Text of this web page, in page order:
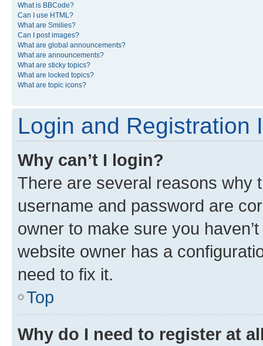
What is BBCode?
Can I use HTML?
What are Smilies?
Can I post images?
What are global announcements?
What are announcements?
What are sticky topics?
What are locked topics?
What are topic icons?
Login and Registration
Why can’t I login?
There are several reasons why
username and password are
owner to make sure you
website owner has a
need to fix it.
Top
Why do I need to register at